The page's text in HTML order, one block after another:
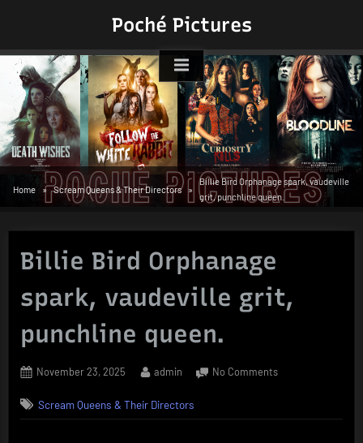
Poché Pictures
Home Scream Queens & Their Directors
Billie Bird Orphanage spark, vaudeville
grit, punchline queen.
Billie Bird Orphanage
spark, vaudeville grit,
punchline queen.
Posted
November 23, 2025 By
admin No Commentson
Orphanage
Scream Queens & Their Directors